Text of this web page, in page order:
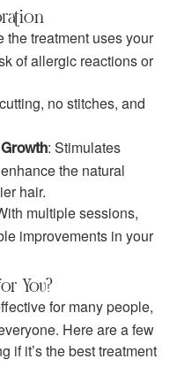
the treatment uses your
of allergic reactions or
no stitches, and
: Stimulates
the natural
hair.
multiple sessions,
improvements in your
You?
for many people,
Here are a few
if it’s the best treatment